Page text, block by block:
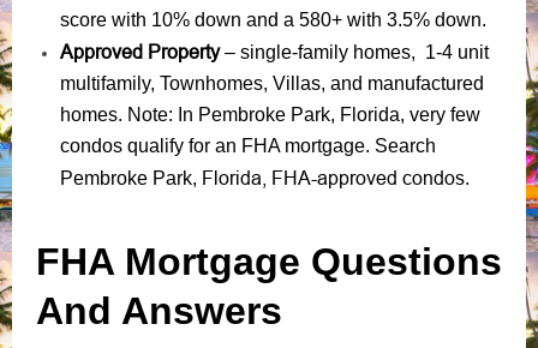
score with 10% down and a 580+ with 3.5% down.
Approved Property– single-family homes, 1-4 unit
multifamily, Townhomes, Villas, and manufactured
homes. Note: In Pembroke Park, Florida, very few
condos qualify for an FHA mortgage. Search
Pembroke Park, Florida, FHA-approved condos.
FHA Mortgage Questions
And Answers